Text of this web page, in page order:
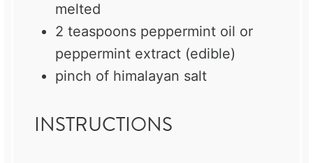
melted
2 teaspoons peppermint oil or
peppermint extract (edible)
pinch of himalayan salt
INSTRUCTIONS